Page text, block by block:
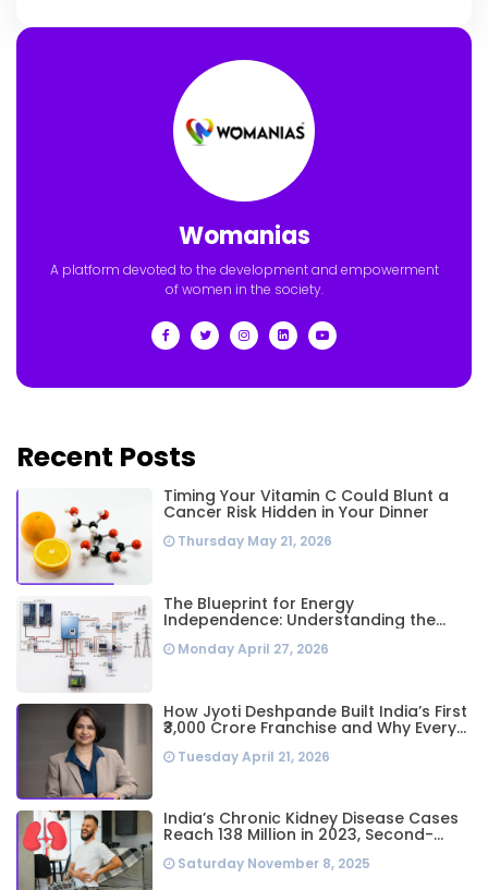
Womanias
A platform devoted to the development and empowerment
of women in the society.
Recent Posts
Timing Your Vitamin C Could Blunt a
Cancer Risk Hidden in Your Dinner
Thursday May 21, 2026
The Blueprint for Energy
Independence: Understanding the
Engineering Behind a 5kW Hybrid Solar
System
Monday April 27, 2026
How Jyoti Deshpande Built India’s First
₹3,000 Crore Franchise and Why Every
Business Leader Needs to Follow Her
Playbook
Tuesday April 21, 2026
India’s Chronic Kidney Disease Cases
Reach 138 Million in 2023, Second-
Saturday November 8, 2025